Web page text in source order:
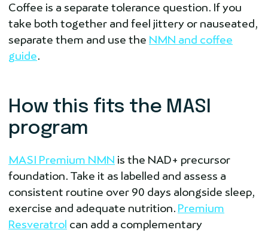
Coffee is a separate tolerance question. If you
take both together and feel jittery or nauseated,
separate them and use the NMN and coffee
guide.
How this fits the MASI
program
MASI Premium NMN is the NAD+ precursor
foundation. Take it as labelled and assess a
consistent routine over 90 days alongside sleep,
exercise and adequate nutrition. Premium
Resveratrol can add a complementary